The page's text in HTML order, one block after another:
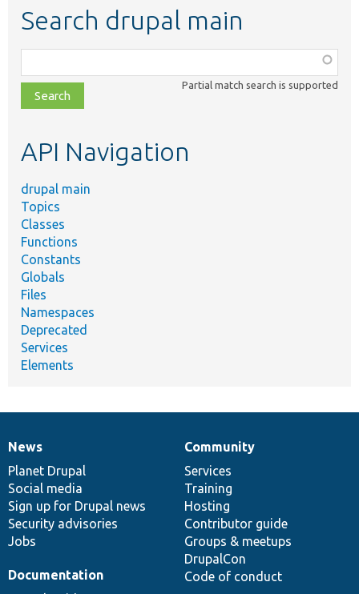
Search drupal main
class,
file,
topic,
Partial match search is supported
API Navigation
drupal main
Topics
Classes
Functions
Constants
Globals
Files
Namespaces
Deprecated
Services
Elements
News
items
News
Planet Drupal
Social media
Sign up for Drupal news
Security advisories
Jobs
Our
community
Community
Services
Training
Hosting
Contributor guide
Groups & meetups
DrupalCon
Code of conduct
Documentation
Documentation
Drupal
code
base
Governance
of
community